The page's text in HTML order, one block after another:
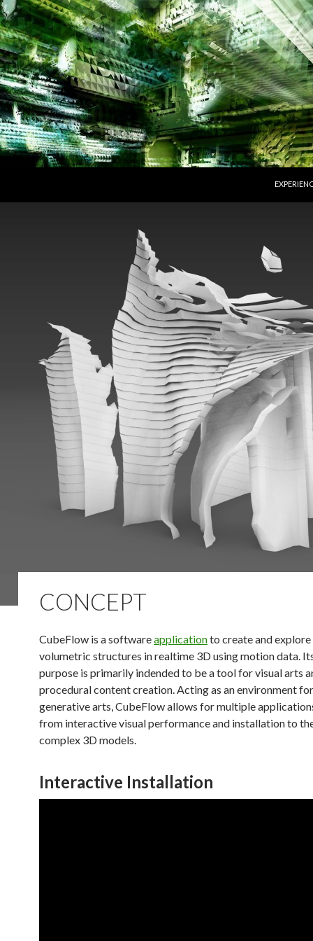
CONCEPT
CubeFlow is a softwareapplicationto create and
volumetric structures in realtime 3D using motion data.
purpose is primarily indended to be a tool for visual arts
procedural content creation. Acting as an environment
generative arts, CubeFlow allows for multiple
from interactive visual performance and installation to
complex 3D models.
Interactive Installation